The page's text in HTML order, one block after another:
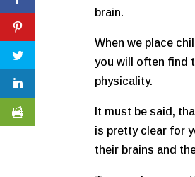
brain.
When we place
you will often find
physicality.
It must be said,
is pretty clear for
their brains and